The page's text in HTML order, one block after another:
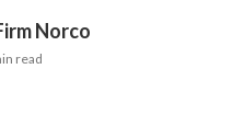
Norco
read